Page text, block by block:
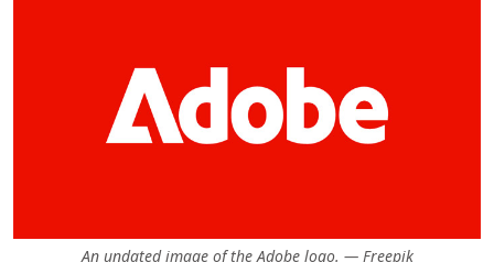
An undated image of the Adobe logo. — Freepik